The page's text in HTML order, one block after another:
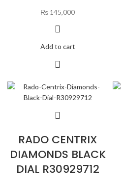
₨ 145,000
Add to cart
RADO CENTRIX
DIAMONDS BLACK
DIAL R30929712